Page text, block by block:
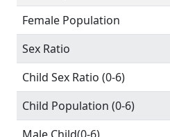
Female Population
Sex Ratio
Child Sex Ratio (0-6)
Child Population (0-6)